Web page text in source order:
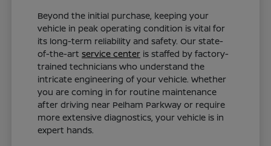
Beyond the initial purchase, keeping your
vehicle in peak operating condition is vital for
its long-term reliability and safety. Our state-
of-the-artservice center is staffed by factory-
trained technicians who understand the
intricate engineering of your vehicle. Whether
you are coming in for routine maintenance
after driving near Pelham Parkway or require
more extensive diagnostics, your vehicle is in
expert hands.